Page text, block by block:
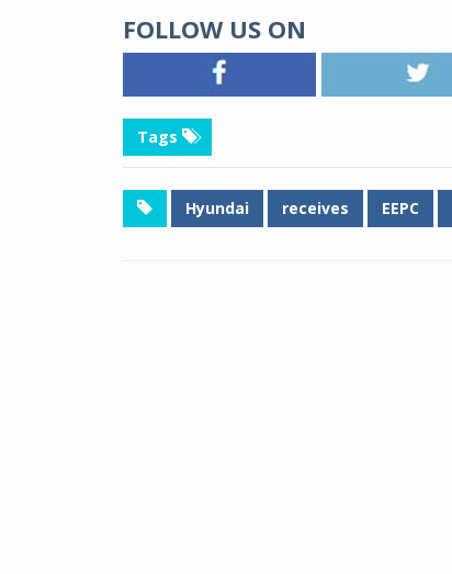
FOLLOW US ON
Tags
Hyundai receives EEPC